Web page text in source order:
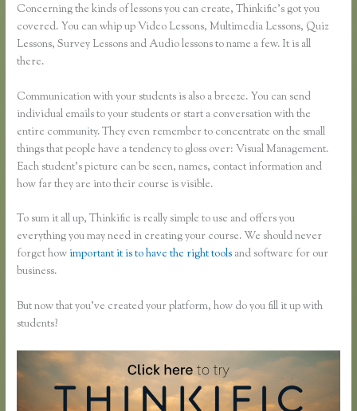
Concerning the kinds of lessons you can create, Thinkific’s got you
covered. You can whip up Video Lessons, Multimedia Lessons, Quiz
Lessons, Survey Lessons and Audio lessons to name a few. It is all
there.
Communication with your students is also a breeze. You can send
individual emails to your students or start a conversation with the
entire community. They even remember to concentrate on the small
things that people have a tendency to gloss over: Visual Management.
Each student’s picture can be seen, names, contact information and
how far they are into their course is visible.
To sum it all up, Thinkific is really simple to use and offers you
everything you may need in creating your course. We should never
forget how important it is to have the right tools and software for our
business.
But now that you’ve created your platform, how do you fill it up with
students?